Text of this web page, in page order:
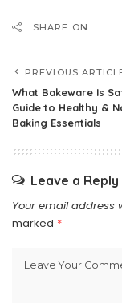
SHARE ON
PREVIOUS
What Bakeware Is
Guide to Healthy &
Baking Essentials
Leave a Reply
Your email address
marked *